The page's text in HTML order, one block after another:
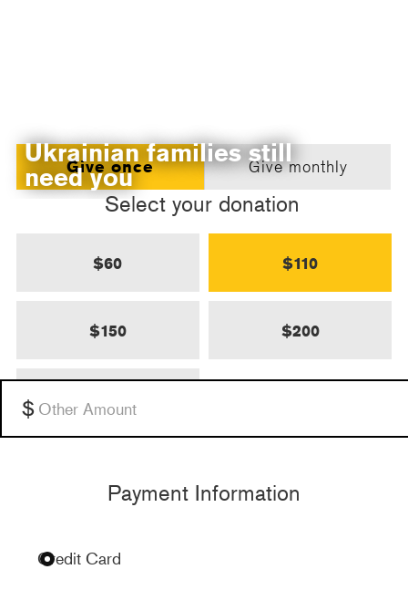
Ukrainian families still
need you
Give once Give monthly
Select your donation
$60 $110
$150 $200
Payment Information
Credit Card